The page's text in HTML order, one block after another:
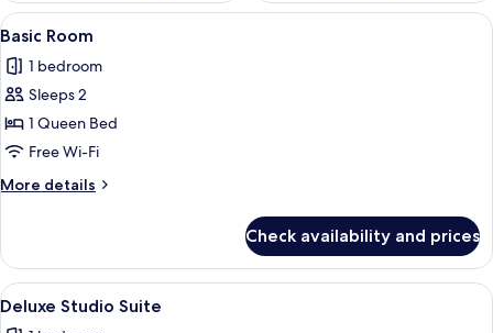
View
all
photos
for
Basic
Room
Premium bedding, iron/ironing
6
Basic Room
1 bedroom
Sleeps 2
1 Queen Bed
Free Wi-Fi
More details
More
Room
Check availability and prices
View
all
Premium bedding, iron/ironing
2
Deluxe Studio Suite